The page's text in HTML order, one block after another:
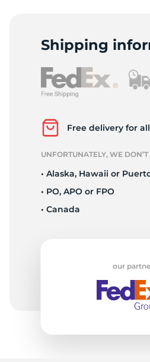
Shipping
Free delivery for
UNFORTUNATELY, WE
• Alaska, Hawaii or
• PO, APO or FPO
• Canada
our